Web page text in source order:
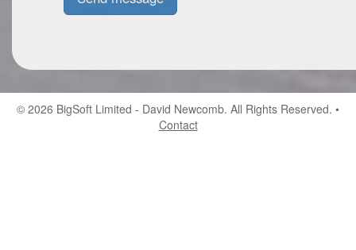
© 2026 BigSoft Limited - David Newcomb. All Rights Reserved. •
Contact